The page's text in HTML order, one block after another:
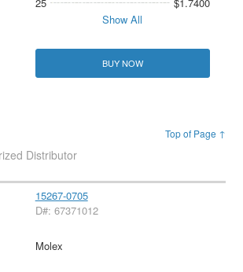
Show All
BUY NOW
Top of Page ↑
Distributor
15267-0705
D#: 67371012
Molex